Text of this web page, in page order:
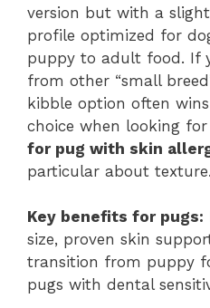
version but with a
profile optimized for
puppy to adult food. If
from other “small
kibble option often
choice when looking
for pug with skin
particular about texture.
Key benefits for pugs:
size, proven skin
transition from puppy
pugs with dental